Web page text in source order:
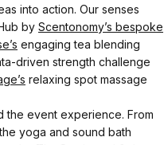
into action. Our senses
by Scentonomy’s bespoke
engaging tea blending
driven strength challenge
relaxing spot massage
the event experience. From
yoga and sound bath